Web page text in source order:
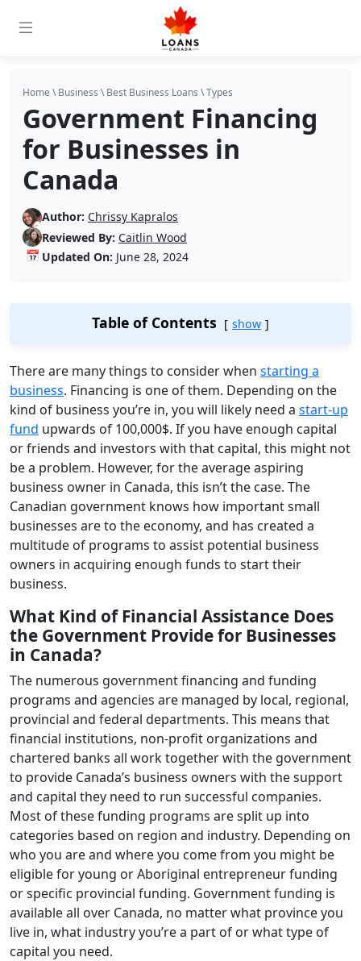
Home \Business \Best Business Loans \Types
Government Financing
for Businesses in
Canada
Author: Chrissy Kapralos
Reviewed By: Caitlin Wood
📅 Updated On: June 28, 2024
Table of Contents show
There are many things to consider when starting a
business. Financing is one of them. Depending on the
kind of business you’re in, you will likely need a start-up
fund upwards of 100,000$. If you have enough capital
or friends and investors with that capital, this might not
be a problem. However, for the average aspiring
business owner in Canada, this isn’t the case. The
Canadian government knows how important small
businesses are to the economy, and has created a
multitude of programs to assist potential business
owners in acquiring enough funds to start their
business.
What Kind of Financial Assistance Does
the Government Provide for Businesses
in Canada?
The numerous government financing and funding
programs and agencies are managed by local, regional,
provincial and federal departments. This means that
financial institutions, non-profit organizations and
chartered banks all work together with the government
to provide Canada’s business owners with the support
and capital they need to run successful companies.
Most of these funding programs are split up into
categories based on region and industry. Depending on
who you are and where you come from you might be
eligible for young or Aboriginal entrepreneur funding
or specific provincial funding. Government funding is
available all over Canada, no matter what province you
live in, what industry you’re a part of or what type of
capital you need.